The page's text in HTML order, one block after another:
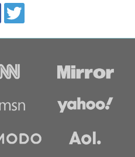
Accolades
media
links
Twitter